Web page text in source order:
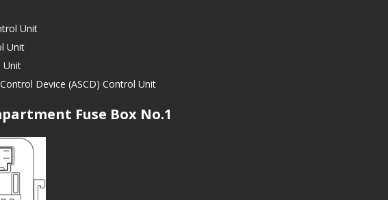
Unit
Unit
Unit
Device (ASCD) Control Unit
Fuse Box No.1